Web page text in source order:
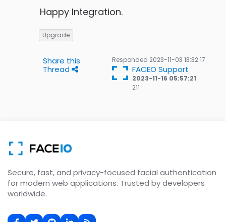
Happy Integration.
Upgrade
Share this
Thread
Responded 2023-11-03 13:32:17
FACEO Support
2023-11-16 05:57:21
211
Secure, fast, and privacy-focused facial authentication
for modern web applications. Trusted by developers
worldwide.